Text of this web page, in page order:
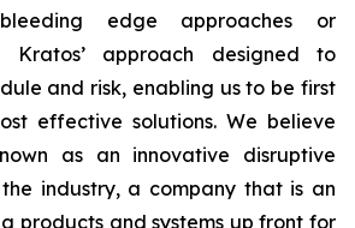
edge approaches or
Kratos’ approach designed to
and risk, enabling us to be first
effective solutions. We believe
as an innovative disruptive
industry, a company that is an
products and systems up front for